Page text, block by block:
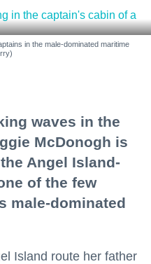
in the male-dominated maritime
waves in the
McDonogh is
Angel Island-
of the few
male-dominated
Island route her father